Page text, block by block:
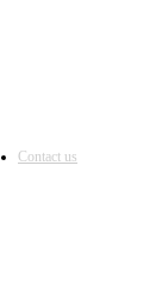
Contact us